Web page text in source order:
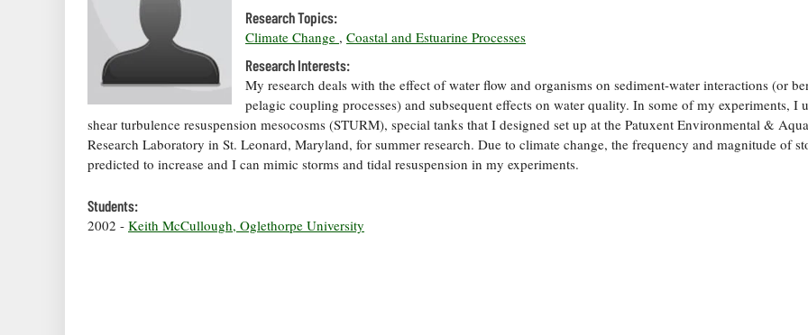
Research Topics:
Climate Change ,Coastal and Estuarine Processes
Research Interests:
My research deals with the effect of water flow and organisms on sediment-water interactions (or
pelagic coupling processes) and subsequent effects on water quality. In some of my experiments, I
shear turbulence resuspension mesocosms (STURM), special tanks that I designed set up at the Patuxent Environmental &
Research Laboratory in St. Leonard, Maryland, for summer research. Due to climate change, the frequency and magnitude of
predicted to increase and I can mimic storms and tidal resuspension in my experiments.
Students:
2002 - Keith McCullough, Oglethorpe University